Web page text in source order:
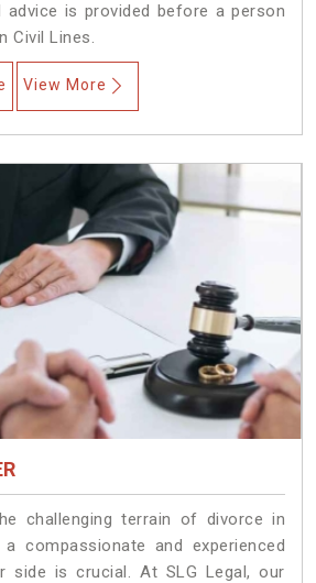
advice is provided before a person
Civil Lines.
View More
challenging terrain of divorce in
compassionate and experienced
side is crucial. At SLG Legal, our